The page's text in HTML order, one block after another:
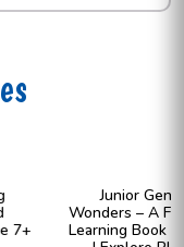
Genius: Cosmic
– A Fun-Filled Space
Book for Kids Age 7+